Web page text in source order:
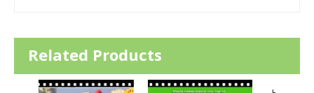
Related Products